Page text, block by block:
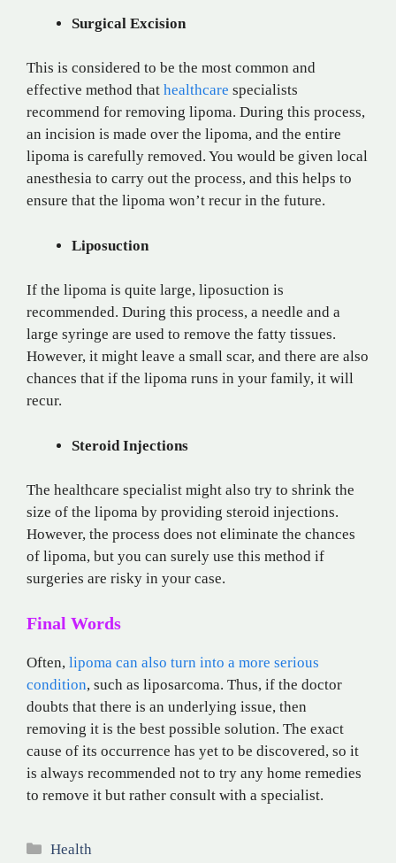
Surgical Excision
This is considered to be the most common and
effective method that healthcare specialists
recommend for removing lipoma. During this process,
an incision is made over the lipoma, and the entire
lipoma is carefully removed. You would be given local
anesthesia to carry out the process, and this helps to
ensure that the lipoma won’t recur in the future.
Liposuction
If the lipoma is quite large, liposuction is
recommended. During this process, a needle and a
large syringe are used to remove the fatty tissues.
However, it might leave a small scar, and there are also
chances that if the lipoma runs in your family, it will
recur.
Steroid Injections
The healthcare specialist might also try to shrink the
size of the lipoma by providing steroid injections.
However, the process does not eliminate the chances
of lipoma, but you can surely use this method if
surgeries are risky in your case.
Final Words
Often, lipoma can also turn into a more serious
condition, such as liposarcoma. Thus, if the doctor
doubts that there is an underlying issue, then
removing it is the best possible solution. The exact
cause of its occurrence has yet to be discovered, so it
is always recommended not to try any home remedies
to remove it but rather consult with a specialist.
Categories
Health